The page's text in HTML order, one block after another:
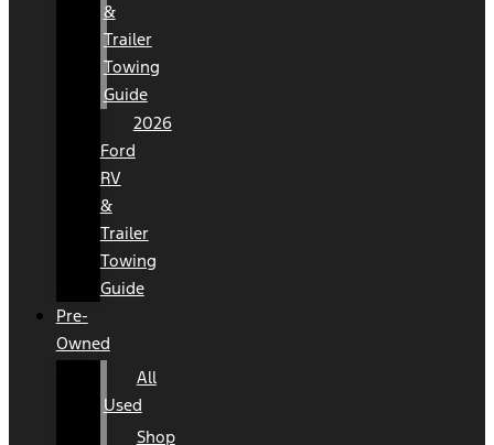
&
Trailer
Towing
Guide
2026
Ford
RV
&
Trailer
Towing
Guide
Pre-
Owned
All
Used
Shop